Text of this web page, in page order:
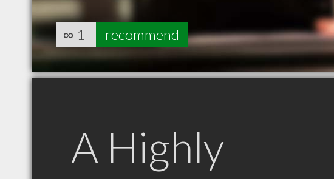
∞ 1 recommend
A Highly